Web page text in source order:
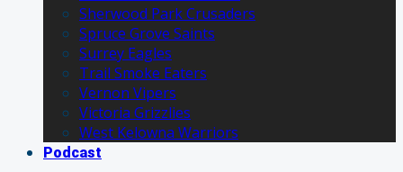
Sherwood Park Crusaders
Spruce Grove Saints
Surrey Eagles
Trail Smoke Eaters
Vernon Vipers
Victoria Grizzlies
West Kelowna Warriors
Podcast